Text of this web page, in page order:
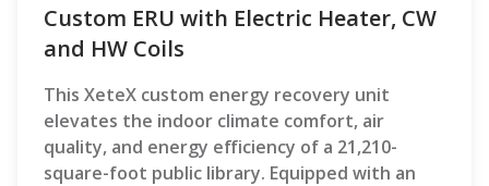
Custom ERU with Electric Heater, CW
and HW Coils
This XeteX custom energy recovery unit
elevates the indoor climate comfort, air
quality, and energy efficiency of a 21,210-
square-foot public library. Equipped with an